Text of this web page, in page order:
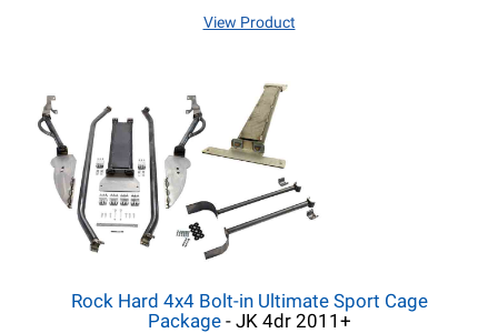
View Product
Rock Hard 4x4 Bolt-in Ultimate Sport Cage
Package- JK 4dr 2011+